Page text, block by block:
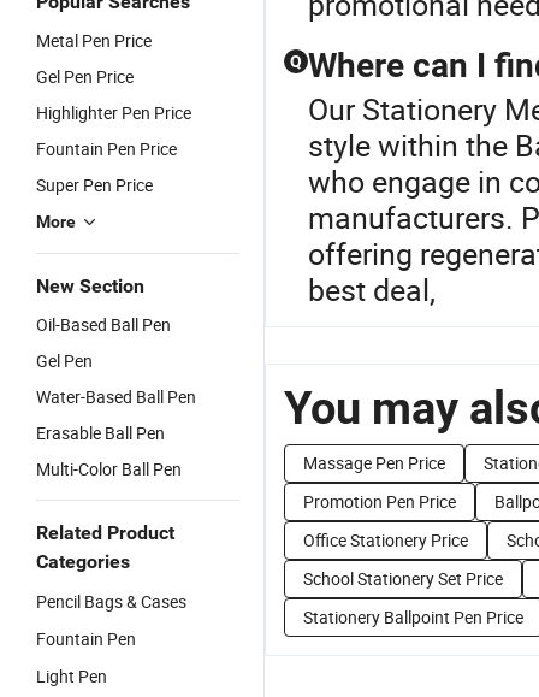
Metal Pen Price
Gel Pen Price
Highlighter Pen Price
Fountain Pen Price
Super Pen Price
More
New Section
Oil-Based Ball Pen
Gel Pen
Water-Based Ball Pen
Erasable Ball Pen
Multi-Color Ball Pen
Related Product
Categories
Pencil Bags & Cases
Fountain Pen
Light Pen
Q Where can I
Our Stationery
style within the
who engage in
manufacturers.
offering
best deal,
You may
Massage Pen Price
Promotion Pen Price
Office Stationery Price
School Stationery Set Price
Stationery Ballpoint Pen Price